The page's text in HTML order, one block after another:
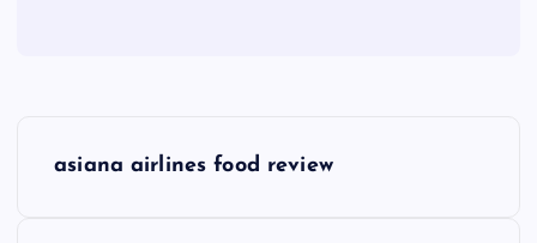
asiana airlines food review